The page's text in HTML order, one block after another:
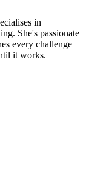
in
She's passionate
every challenge
it works.